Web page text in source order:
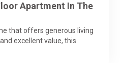
Apartment In The
that offers generous living
excellent value, this